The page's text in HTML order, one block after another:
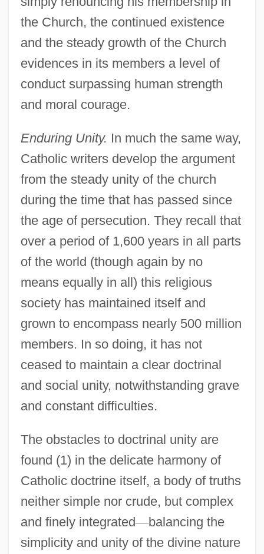
the Church, the continued existence
and the steady growth of the Church
evidences in its members a level of
conduct surpassing human strength
and moral courage.
Enduring Unity. In much the same way,
Catholic writers develop the argument
from the steady unity of the church
during the time that has passed since
the age of persecution. They recall that
over a period of 1,600 years in all parts
of the world (though again by no
means equally in all) this religious
society has maintained itself and
grown to encompass nearly 500 million
members. In so doing, it has not
ceased to maintain a clear doctrinal
and social unity, notwithstanding grave
and constant difficulties.
The obstacles to doctrinal unity are
found (1) in the delicate harmony of
Catholic doctrine itself, a body of truths
neither simple nor crude, but complex
and finely integrated—balancing the
simplicity and unity of the divine nature